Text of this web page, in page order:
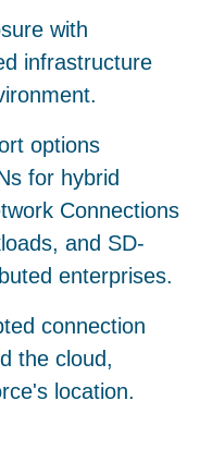
with
infrastructure
options
for hybrid
Connections
and SD-
enterprises.
connection
the cloud,
location.